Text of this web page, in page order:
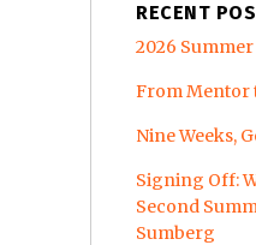
RECENT
2026
From Mentor
Nine Weeks,
Signing Off:
Second
Sumberg